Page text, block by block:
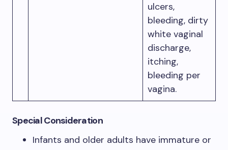
ulcers,
bleeding, dirty
white vaginal
discharge,
itching,
bleeding per
vagina.
Special Consideration
Infants and older adults have immature or